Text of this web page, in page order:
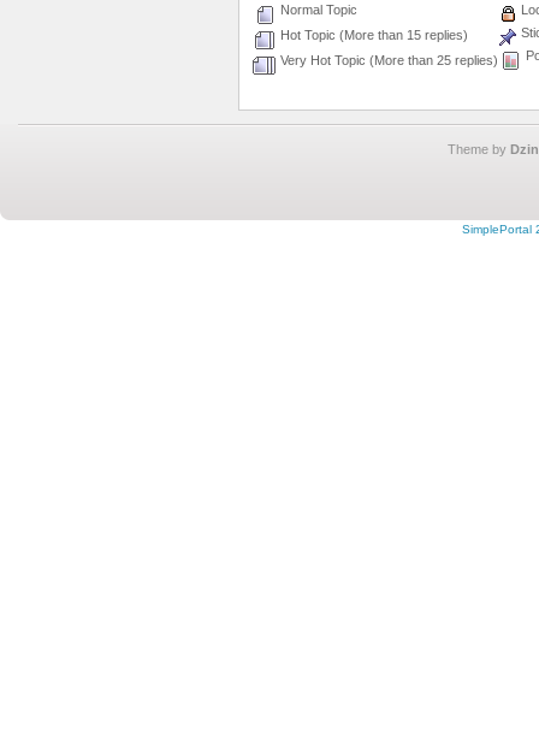
Normal Topic
Hot Topic (More than 15 replies)
Very Hot Topic (More than 25 replies)
Theme by
SimplePortal